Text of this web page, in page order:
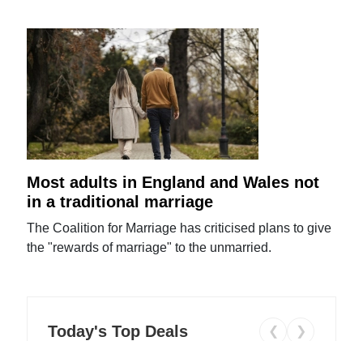
Most adults in England and Wales not
in a traditional marriage
The Coalition for Marriage has criticised plans to give
the "rewards of marriage" to the unmarried.
Today's Top Deals ❮ ❯